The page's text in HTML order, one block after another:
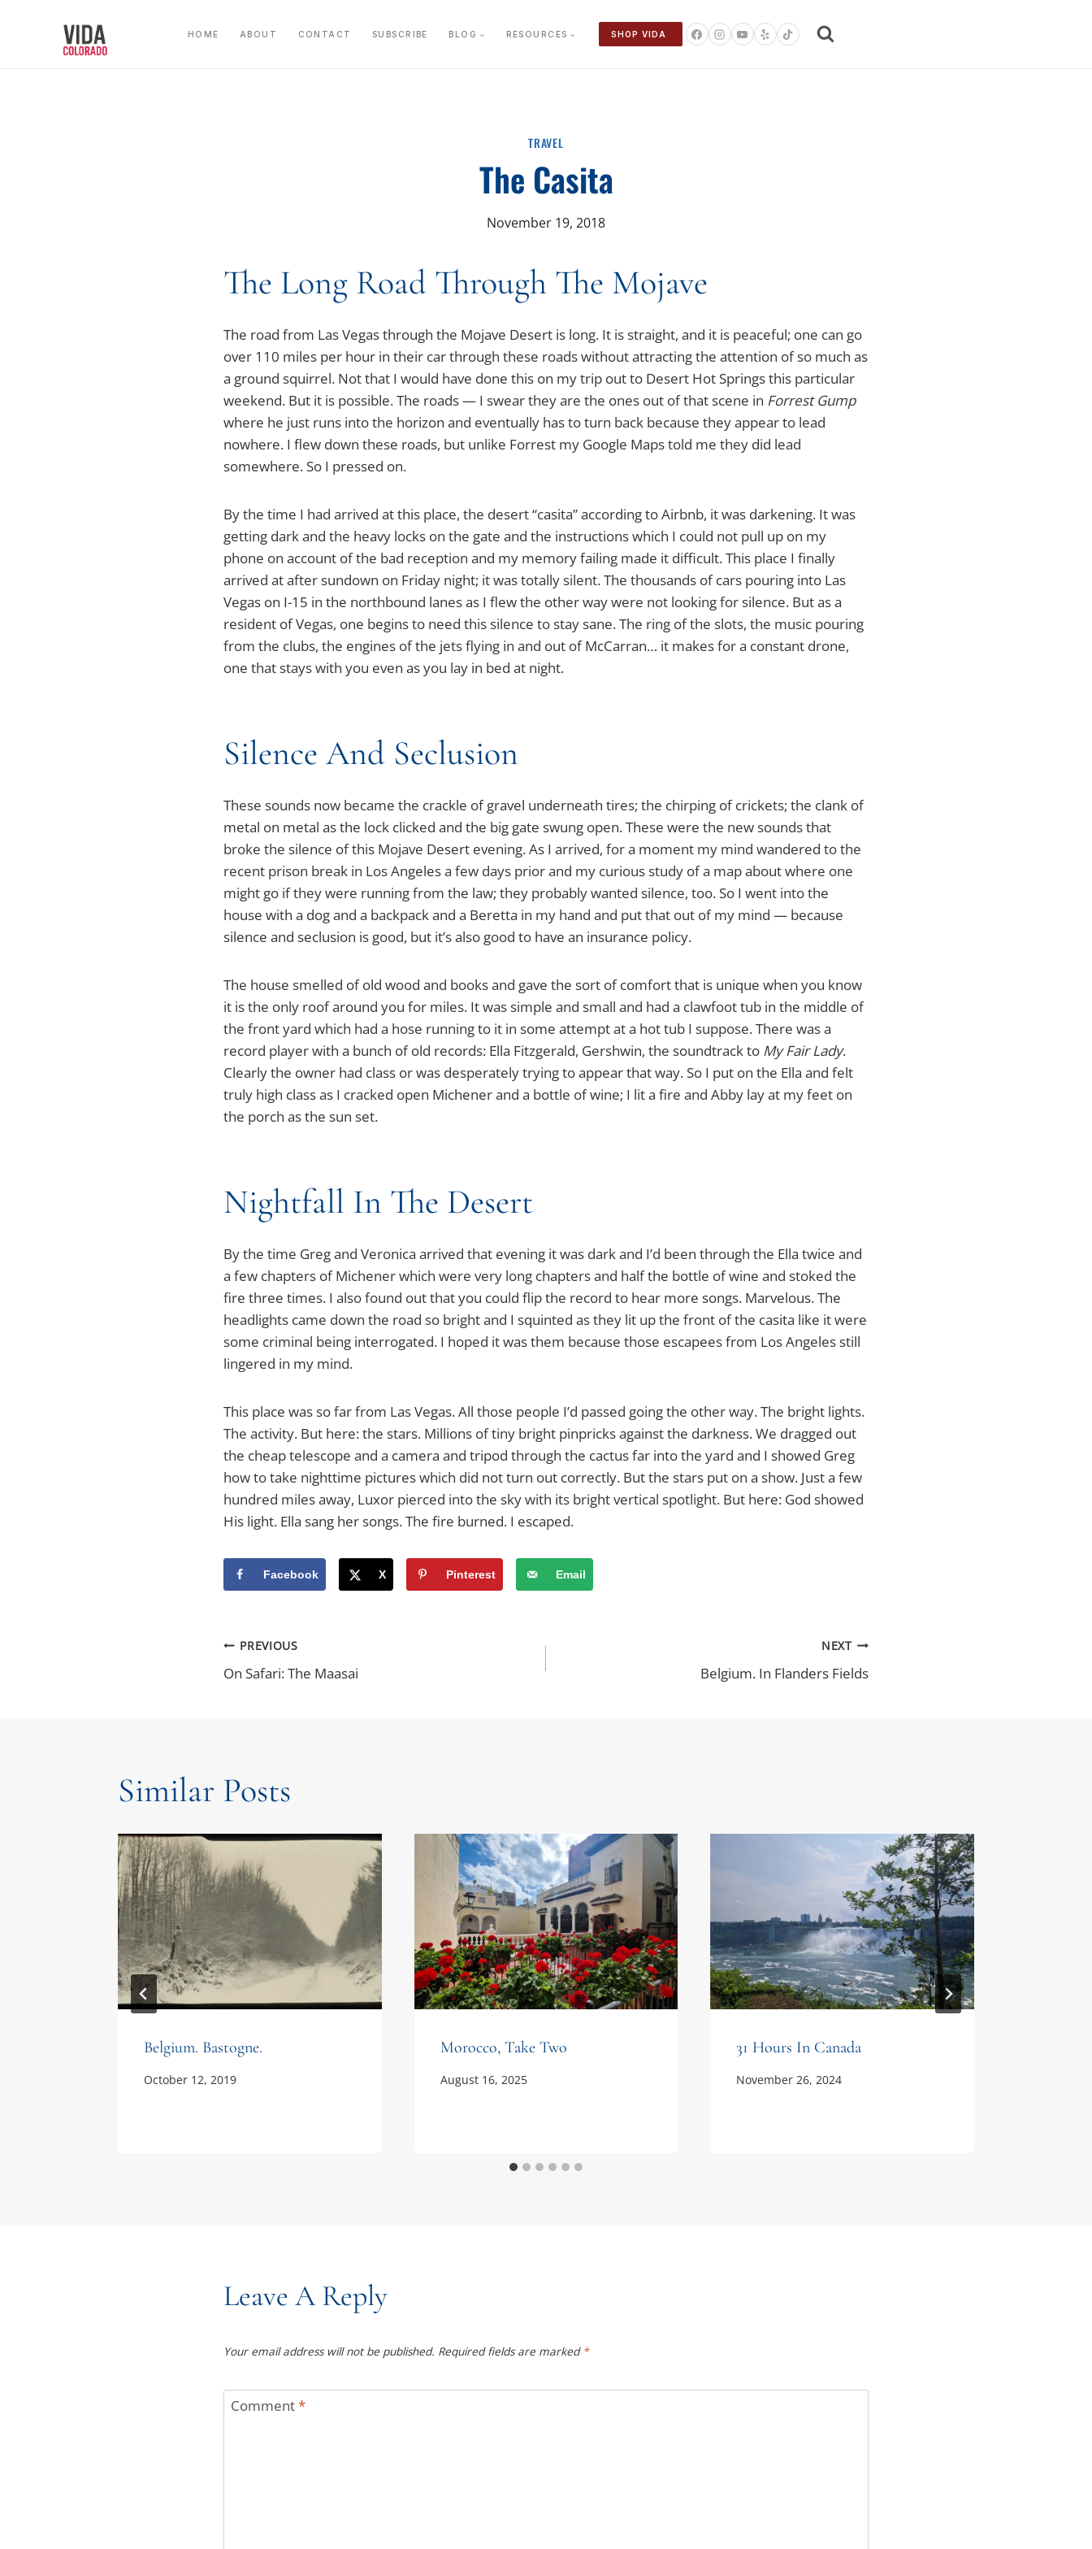
HOME ABOUT CONTACT SUBSCRIBE BLOG RESOURCES SHOP VIDA
TRAVEL
The Casita
November 19, 2018
The Long Road Through The Mojave
The road from Las Vegas through the Mojave Desert is long. It is straight, and it is peaceful; one can go
over 110 miles per hour in their car through these roads without attracting the attention of so much as
a ground squirrel. Not that I would have done this on my trip out to Desert Hot Springs this particular
weekend. But it is possible. The roads — I swear they are the ones out of that scene in Forrest Gump
where he just runs into the horizon and eventually has to turn back because they appear to lead
nowhere. I flew down these roads, but unlike Forrest my Google Maps told me they did lead
somewhere. So I pressed on.
By the time I had arrived at this place, the desert “casita” according to Airbnb, it was darkening. It was
getting dark and the heavy locks on the gate and the instructions which I could not pull up on my
phone on account of the bad reception and my memory failing made it difficult. This place I finally
arrived at after sundown on Friday night; it was totally silent. The thousands of cars pouring into Las
Vegas on I-15 in the northbound lanes as I flew the other way were not looking for silence. But as a
resident of Vegas, one begins to need this silence to stay sane. The ring of the slots, the music pouring
from the clubs, the engines of the jets flying in and out of McCarran… it makes for a constant drone,
one that stays with you even as you lay in bed at night.
Silence And Seclusion
These sounds now became the crackle of gravel underneath tires; the chirping of crickets; the clank of
metal on metal as the lock clicked and the big gate swung open. These were the new sounds that
broke the silence of this Mojave Desert evening. As I arrived, for a moment my mind wandered to the
recent prison break in Los Angeles a few days prior and my curious study of a map about where one
might go if they were running from the law; they probably wanted silence, too. So I went into the
house with a dog and a backpack and a Beretta in my hand and put that out of my mind — because
silence and seclusion is good, but it’s also good to have an insurance policy.
The house smelled of old wood and books and gave the sort of comfort that is unique when you know
it is the only roof around you for miles. It was simple and small and had a clawfoot tub in the middle of
the front yard which had a hose running to it in some attempt at a hot tub I suppose. There was a
record player with a bunch of old records: Ella Fitzgerald, Gershwin, the soundtrack to My Fair Lady.
Clearly the owner had class or was desperately trying to appear that way. So I put on the Ella and felt
truly high class as I cracked open Michener and a bottle of wine; I lit a fire and Abby lay at my feet on
the porch as the sun set.
Nightfall In The Desert
By the time Greg and Veronica arrived that evening it was dark and I’d been through the Ella twice and
a few chapters of Michener which were very long chapters and half the bottle of wine and stoked the
fire three times. I also found out that you could flip the record to hear more songs. Marvelous. The
headlights came down the road so bright and I squinted as they lit up the front of the casita like it were
some criminal being interrogated. I hoped it was them because those escapees from Los Angeles still
lingered in my mind.
This place was so far from Las Vegas. All those people I’d passed going the other way. The bright lights.
The activity. But here: the stars. Millions of tiny bright pinpricks against the darkness. We dragged out
the cheap telescope and a camera and tripod through the cactus far into the yard and I showed Greg
how to take nighttime pictures which did not turn out correctly. But the stars put on a show. Just a few
hundred miles away, Luxor pierced into the sky with its bright vertical spotlight. But here: God showed
His light. Ella sang her songs. The fire burned. I escaped.
Facebook X Pinterest Email
Post
PREVIOUS
On Safari: The Maasai
NEXT
Belgium. In Flanders Fields
Similar Posts
Belgium. Bastogne.
October 12, 2019
Morocco, Take Two
August 16, 2025
31 Hours In Canada
November 26, 2024
Leave A Reply
Your email address will not be published. Required fields are marked *
Comment*